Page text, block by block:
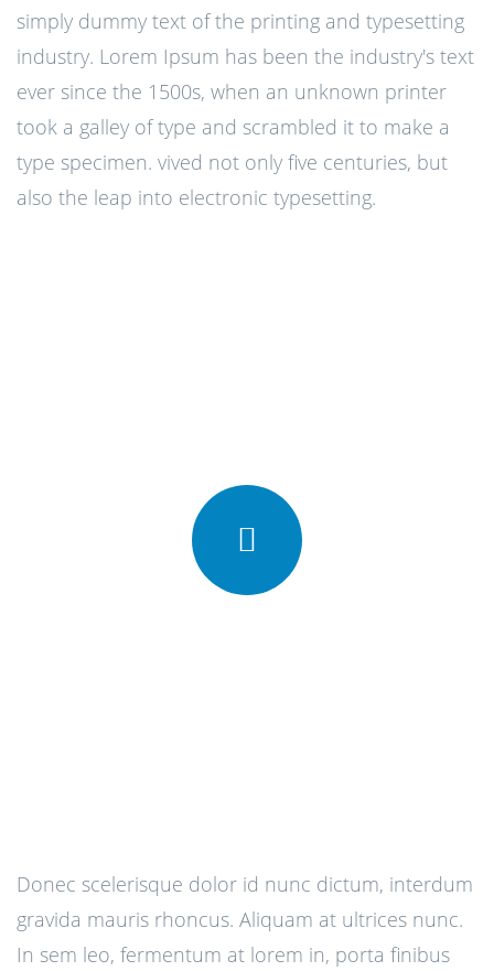
simply dummy text of the printing and typesetting
industry. Lorem Ipsum has been the industry's text
ever since the 1500s, when an unknown printer
took a galley of type and scrambled it to make a
type specimen. vived not only five centuries, but
also the leap into electronic typesetting.
Donec scelerisque dolor id nunc dictum, interdum
gravida mauris rhoncus. Aliquam at ultrices nunc.
In sem leo, fermentum at lorem in, porta finibus